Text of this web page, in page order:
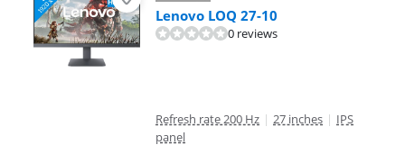
Lenovo LOQ 27-10
0 reviews
Refresh rate 200 Hz | 27 inches | IPS
panel